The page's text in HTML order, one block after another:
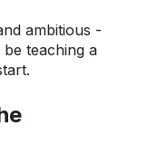
ambitious -
teaching a